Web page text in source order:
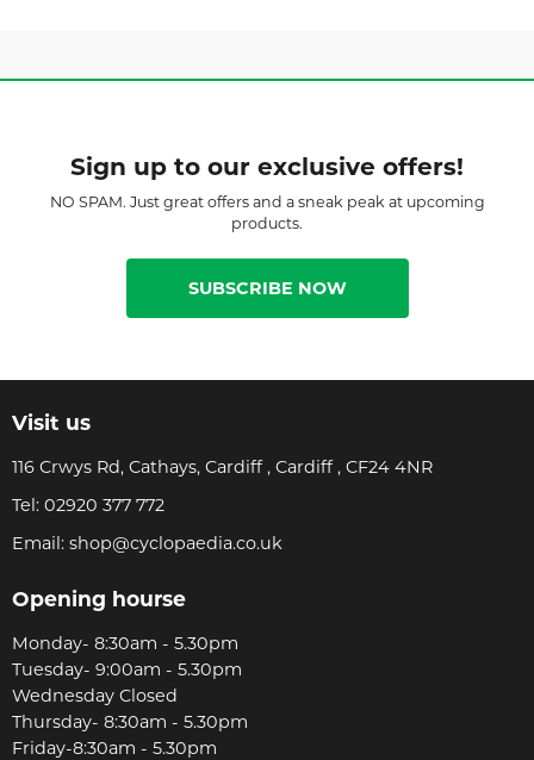
Sign up to our exclusive offers!
NO SPAM. Just great offers and a sneak peak at upcoming
products.
SUBSCRIBE NOW
Visit us
116 Crwys Rd, Cathays, Cardiff , Cardiff , CF24 4NR
Tel: 02920 377 772
Email: shop@cyclopaedia.co.uk
Opening hourse
Monday- 8:30am - 5.30pm
Tuesday- 9:00am - 5.30pm
Wednesday Closed
Thursday- 8:30am - 5.30pm
Friday-8:30am - 5.30pm